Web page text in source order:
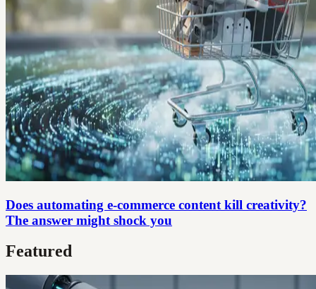
Does automating e-commerce content kill creativity?
The answer might shock you
Featured